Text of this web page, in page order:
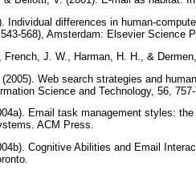
Individual differences in human-
568), Amsterdam: Elsevier Science
French, J. W., Harman, H. H., &
Web search strategies and
Science and Technology, 56,
Email task management styles:
ACM Press.
Cognitive Abilities and Email